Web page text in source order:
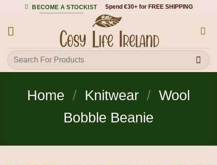
content
BECOME A STOCKIST Spend €30+ for FREE SHIPPING
Search
for:
Home / Knitwear / Wool
Bobble Beanie